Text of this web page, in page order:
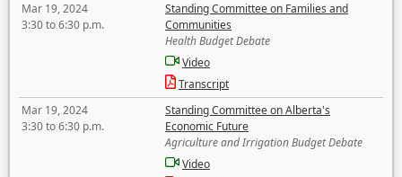
Mar 19, 2024
3:30 to 6:30 p.m.
Standing Committee on Families and
Communities
Health Budget Debate
Video
Transcript
Mar 19, 2024
3:30 to 6:30 p.m.
Standing Committee on Alberta's
Economic Future
Agriculture and Irrigation Budget Debate
Video